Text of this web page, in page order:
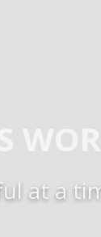
at a